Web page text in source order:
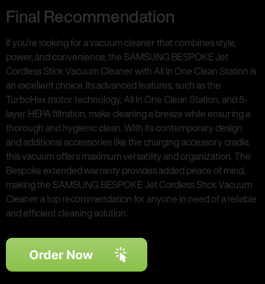
Final Recommendation
If you’re looking for a vacuum cleaner that combines style,
power, and convenience, the SAMSUNG BESPOKE Jet
Cordless Stick Vacuum Cleaner with All In One Clean Station is
an excellent choice. Its advanced features, such as the
TurboHex motor technology, All In One Clean Station, and 5-
layer HEPA filtration, make cleaning a breeze while ensuring a
thorough and hygienic clean. With its contemporary design
and additional accessories like the charging accessory cradle,
this vacuum offers maximum versatility and organization. The
Bespoke extended warranty provides added peace of mind,
making the SAMSUNG BESPOKE Jet Cordless Stick Vacuum
Cleaner a top recommendation for anyone in need of a reliable
and efficient cleaning solution.